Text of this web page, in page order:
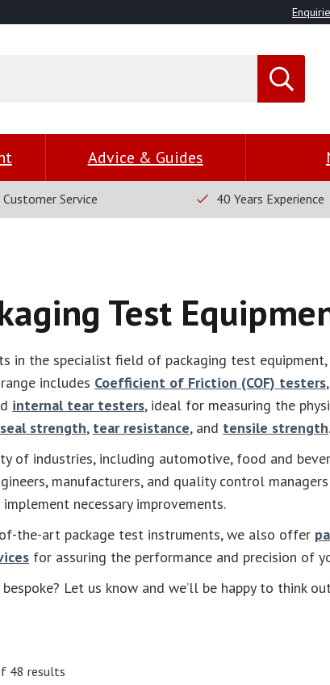
Advice & Guides
Service 40 Years Experience
Test
in the specialist field of packaging test
includes Coefficient of Friction (COF) testers,
internal tear testers, ideal for measuring the
seal strength, tear resistance, and tensile strength.
of industries, including automotive, food and
manufacturers, and quality control
necessary improvements.
the-art package test instruments, we also offer
for assuring the performance and precision of
Let us know and we’ll be happy to think
48 results